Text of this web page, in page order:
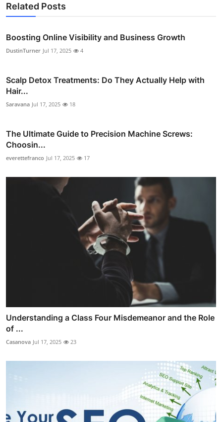
Related Posts
Boosting Online Visibility and Business Growth
DustinTurner Jul 17, 2025 4
Scalp Detox Treatments: Do They Actually Help with
Hair...
Saravana Jul 17, 2025 18
The Ultimate Guide to Precision Machine Screws:
Choosin...
everettefranco Jul 17, 2025 17
Understanding a Class Four Misdemeanor and the Role
of ...
Casanova Jul 17, 2025 23